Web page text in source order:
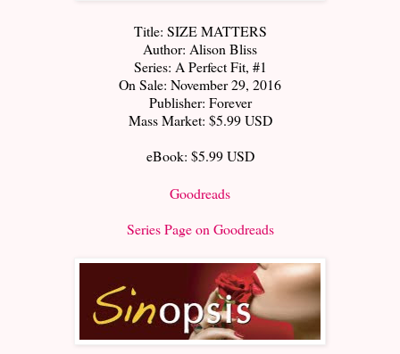
Title: SIZE MATTERS
Author: Alison Bliss
Series: A Perfect Fit, #1
On Sale: November 29, 2016
Publisher: Forever
Mass Market: $5.99 USD
eBook: $5.99 USD
Goodreads
Series Page on Goodreads